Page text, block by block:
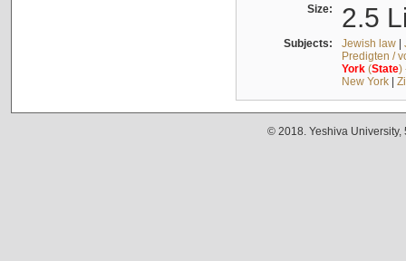
Size: 2.5
Subjects: Jewish law|
Predigten /
York(State)
New York|
© 2018. Yeshiva University,